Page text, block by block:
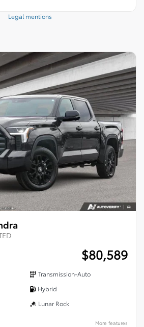
Legal mentions
$80,589
Transmission-Auto
Hybrid
Lunar Rock
More features